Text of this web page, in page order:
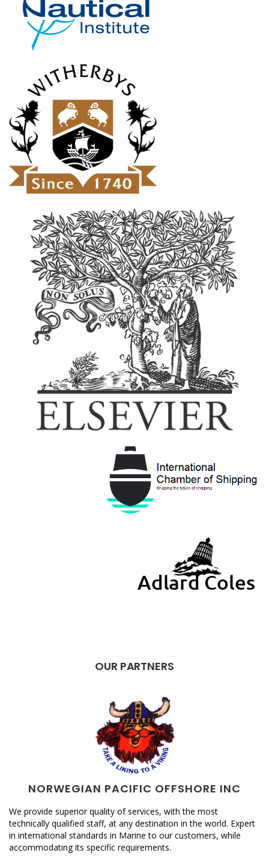
OUR PARTNERS
NORWEGIAN PACIFIC OFFSHORE INC
We provide superior quality of services, with the most
technically qualified staff, at any destination in the world. Expert
in international standards in Marine to our customers, while
accommodating its specific requirements.